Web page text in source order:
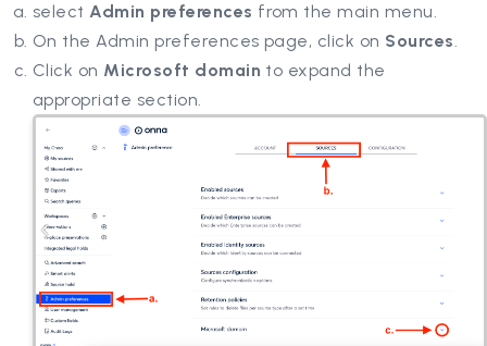
selectAdmin preferences from the main menu.
On the Admin preferences page, click on Sources.
Click on Microsoft domain to expand the
appropriate section.